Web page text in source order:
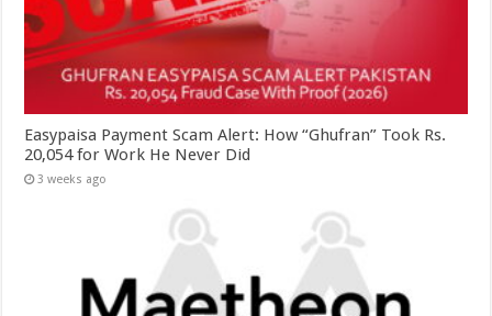
Easypaisa Payment Scam Alert: How “Ghufran” Took Rs.
20,054 for Work He Never Did
3 weeks ago